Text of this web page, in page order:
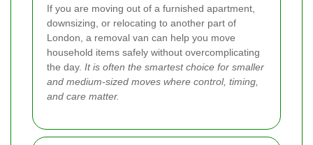
If you are moving out of a furnished apartment,
downsizing, or relocating to another part of
London, a removal van can help you move
household items safely without overcomplicating
the day. It is often the smartest choice for smaller
and medium-sized moves where control, timing,
and care matter.